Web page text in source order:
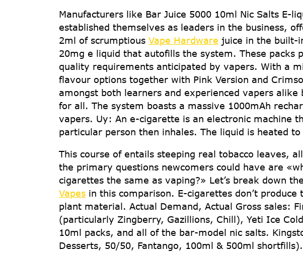
Manufacturers like Bar Juice 5000 10ml Nic Salts E-
established themselves as leaders in the business,
2ml of scrumptious Vape Hardware juice in the built-
20mg e liquid that autofills the system. These
quality requirements anticipated by vapers. With a
flavour options together with Pink Version and
amongst both learners and experienced vapers
for all. The system boasts a massive 1000mAh
vapers. Uy: An e-cigarette is an electronic machine
particular person then inhales. The liquid is heated
This course of entails steeping real tobacco leaves,
the primary questions newcomers could have are
cigarettes the same as vaping?» Let’s break down
Vapes in this comparison. E-cigarettes don’t
plant material. Actual Demand, Actual Gross sales:
(particularly Zingberry, Gazillions, Chill), Yeti Ice
10ml packs, and all of the bar-model nic salts.
Desserts, 50/50, Fantango, 100ml & 500ml